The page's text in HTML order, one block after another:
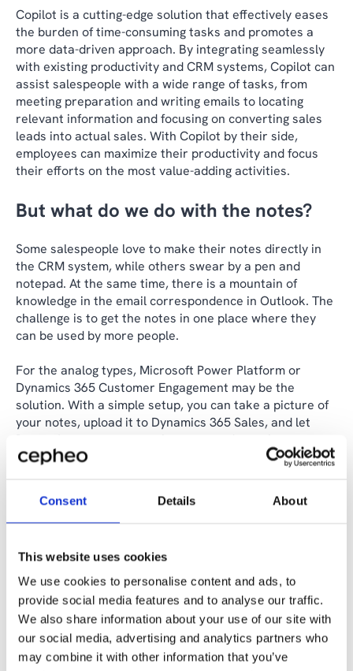
Consent Details About
This website uses cookies
We use cookies to personalise content and ads, to
provide social media features and to analyse our traffic.
We also share information about your use of our site with
our social media, advertising and analytics partners who
may combine it with other information that you’ve
Copilot is a cutting-edge solution that effectively eases
the burden of time-consuming tasks and promotes a
more data-driven approach. By integrating seamlessly
with existing productivity and CRM systems, Copilot can
assist salespeople with a wide range of tasks, from
meeting preparation and writing emails to locating
relevant information and focusing on converting sales
leads into actual sales. With Copilot by their side,
employees can maximize their productivity and focus
their efforts on the most value-adding activities.
But what do we do with the notes?
Some salespeople love to make their notes directly in
the CRM system, while others swear by a pen and
notepad. At the same time, there is a mountain of
knowledge in the email correspondence in Outlook. The
challenge is to get the notes in one place where they
can be used by more people.
For the analog types, Microsoft Power Platform or
Dynamics 365 Customer Engagement may be the
solution. With a simple setup, you can take a picture of
your notes, upload it to Dynamics 365 Sales, and let
automatically.
out of the image. The purpose of using AI should always
be to lighten the workload and democratise access to
individual knowledge is turned into shared data.
Others prefer to take notes directly on the computer.
These notes can either be entered directly into a CRM
system or start their life as an email.
If data begins as an email, it's just two clicks of the